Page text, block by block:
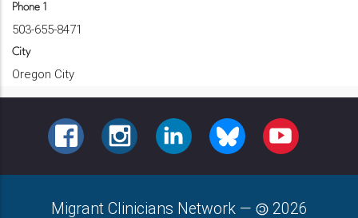
Phone 1
503-655-8471
City
Oregon City
FACEBOOKINSTAGRAMLINKEDINBLUESKY YOUTUBE
Migrant Clinicians Network — 2026